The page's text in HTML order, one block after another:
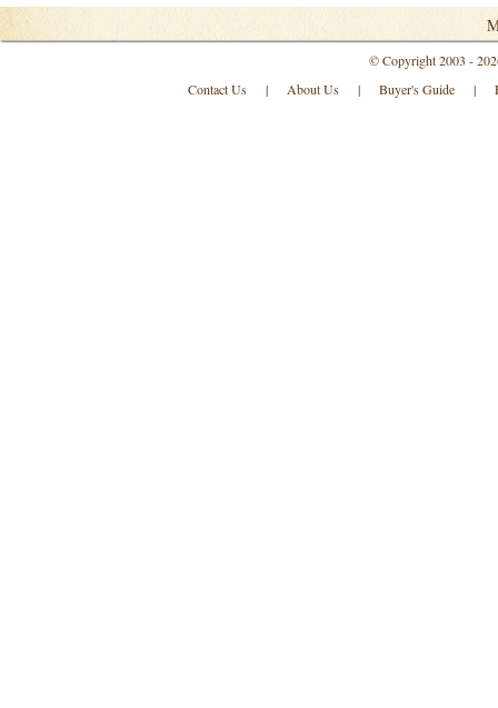
© Copyright 2003 -
Contact Us | About Us | Buyer's Guide |